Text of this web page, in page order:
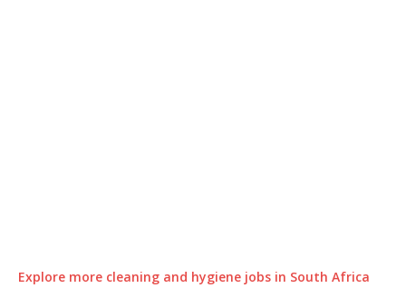
Explore more cleaning and hygiene jobs in South Africa